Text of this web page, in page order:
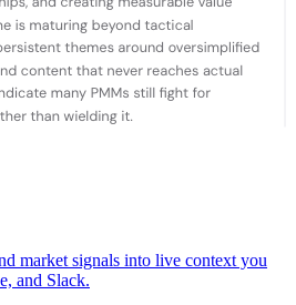
market signals into live context you
and Slack.